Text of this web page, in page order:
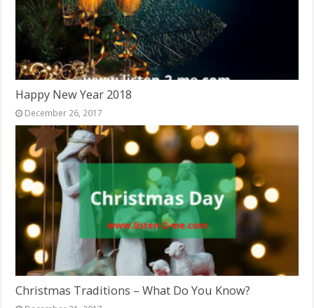
Happy New Year 2018
December 26, 2017
Christmas Traditions – What Do You Know?